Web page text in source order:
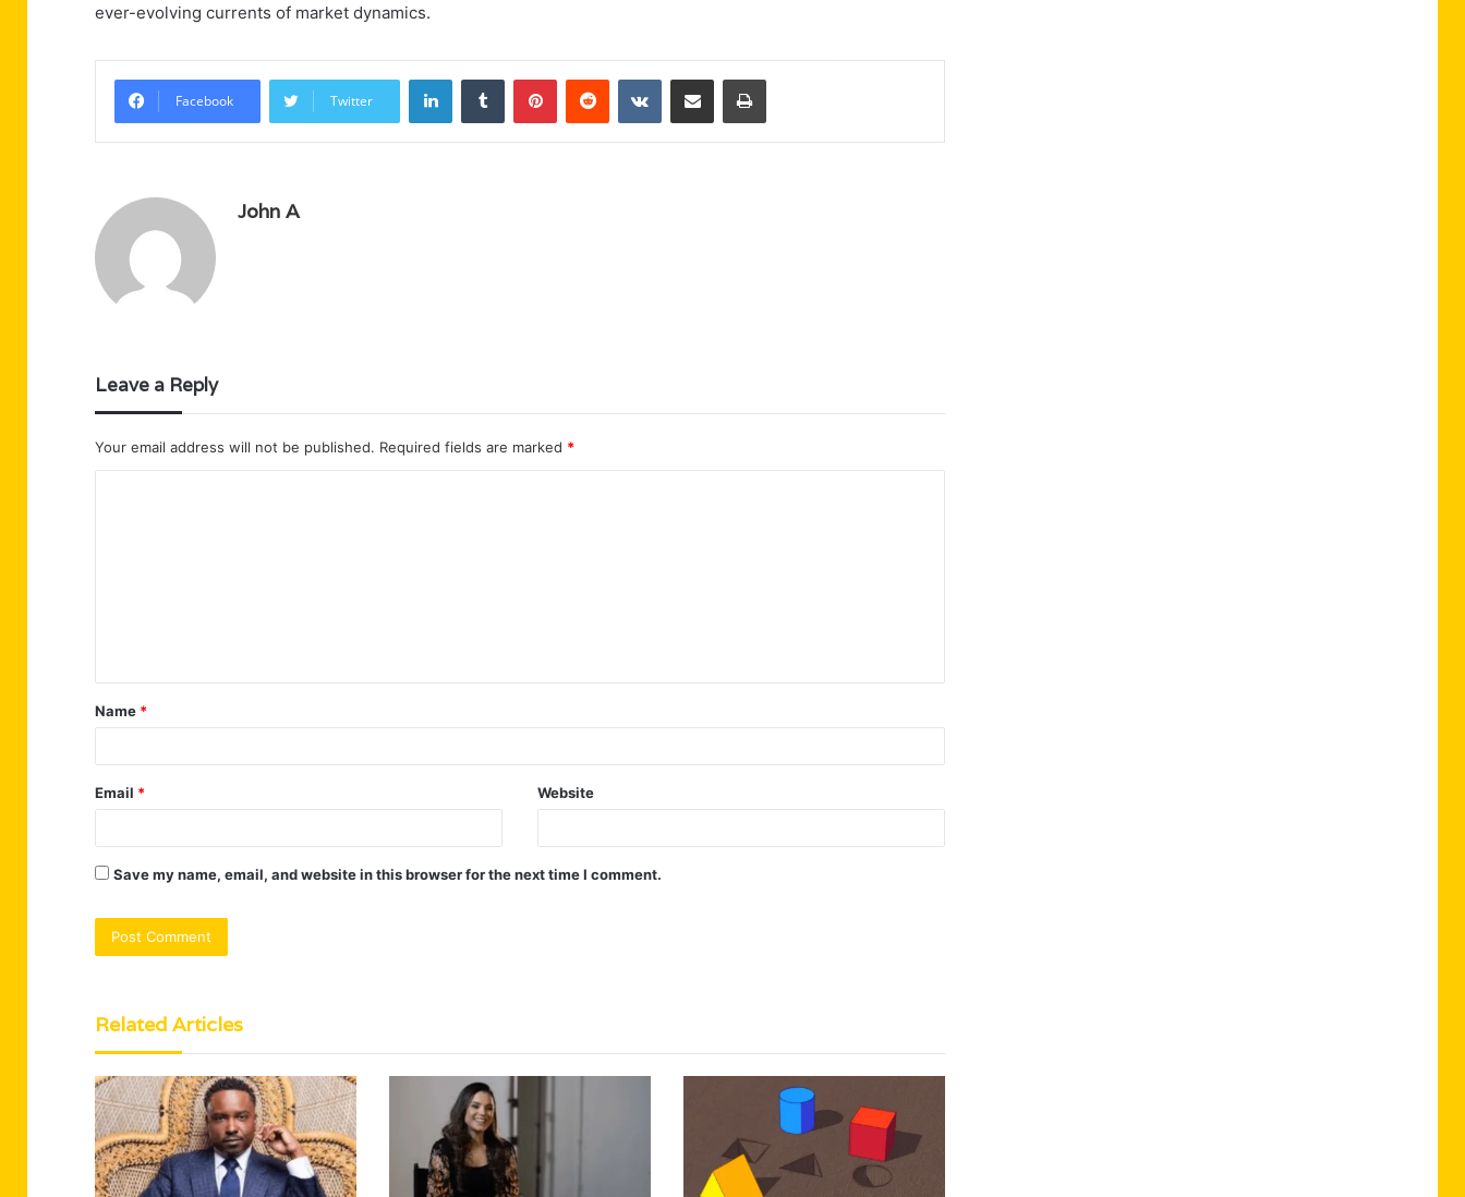
ever-evolving currents of market dynamics.
Facebook Twitter
LinkedInTumblr PinterestReddit VKontakteShare via Email Print
John A
Leave a Reply
Your email address will not be published. Required fields are marked *
t
*
Name *
Email * Website
Save my name, email, and website in this browser for the next time I comment.
Related Articles